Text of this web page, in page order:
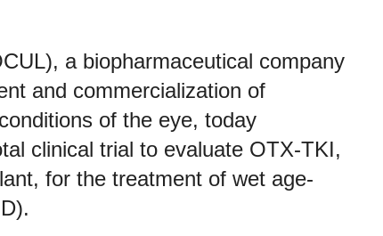
a biopharmaceutical company
and commercialization of
of the eye, today
clinical trial to evaluate OTX-TKI,
for the treatment of wet age-